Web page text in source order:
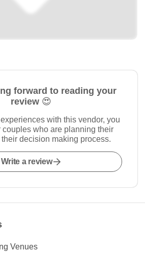
forward to reading your
review 😍
with this vendor, you
couples who are planning their
decision making process.
Write a review
Venues